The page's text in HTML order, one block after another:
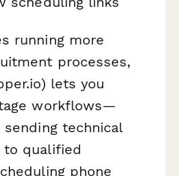
running more
processes,
lets you
workflows—
technical
to qualified
phone